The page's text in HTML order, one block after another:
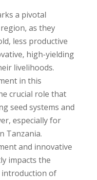
a pivotal
as they
less productive
high-yielding
livelihoods.
in this
crucial role that
seed systems and
especially for
Tanzania.
and innovative
impacts the
introduction of